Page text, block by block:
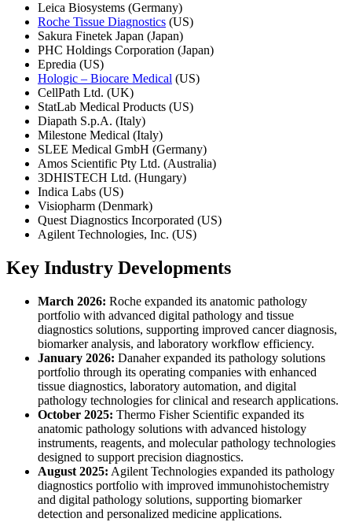
Leica Biosystems (Germany)
Roche Tissue Diagnostics (US)
Sakura Finetek Japan (Japan)
PHC Holdings Corporation (Japan)
Epredia (US)
Hologic – Biocare Medical (US)
CellPath Ltd. (UK)
StatLab Medical Products (US)
Diapath S.p.A. (Italy)
Milestone Medical (Italy)
SLEE Medical GmbH (Germany)
Amos Scientific Pty Ltd. (Australia)
3DHISTECH Ltd. (Hungary)
Indica Labs (US)
Visiopharm (Denmark)
Quest Diagnostics Incorporated (US)
Agilent Technologies, Inc. (US)
Key Industry Developments
March 2026: Roche expanded its anatomic pathology
portfolio with advanced digital pathology and tissue
diagnostics solutions, supporting improved cancer diagnosis,
biomarker analysis, and laboratory workflow efficiency.
January 2026: Danaher expanded its pathology solutions
portfolio through its operating companies with enhanced
tissue diagnostics, laboratory automation, and digital
pathology technologies for clinical and research applications.
October 2025: Thermo Fisher Scientific expanded its
anatomic pathology solutions with advanced histology
instruments, reagents, and molecular pathology technologies
designed to support precision diagnostics.
August 2025: Agilent Technologies expanded its pathology
diagnostics portfolio with improved immunohistochemistry
and digital pathology solutions, supporting biomarker
detection and personalized medicine applications.